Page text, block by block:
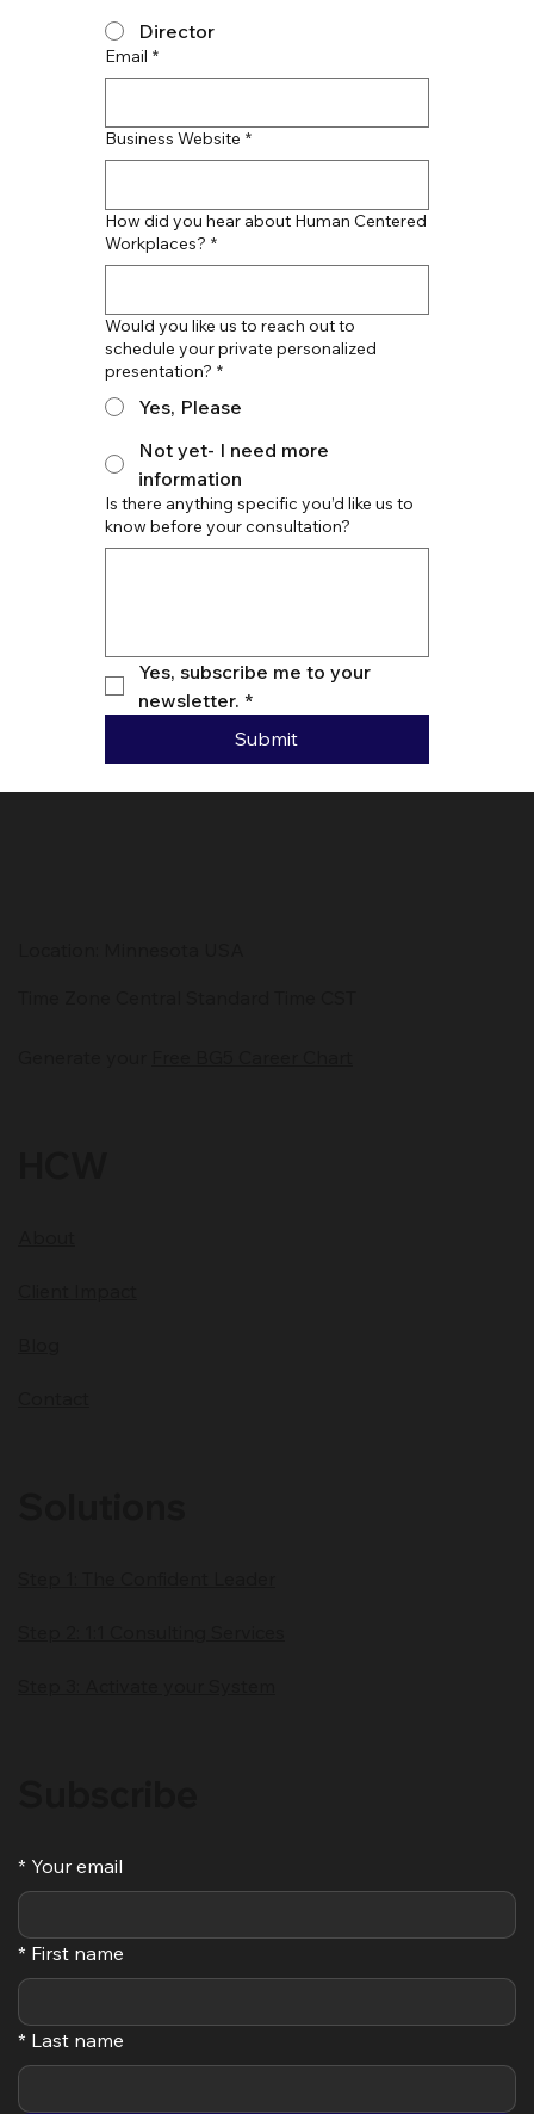
Director
Email *
Business Website *
How did you hear about Human Centered
Workplaces? *
Would you like us to reach out to
schedule your private personalized
presentation? *
Yes, Please
Not yet- I need more
information
Is there anything specific you’d like us to
know before your consultation?
Yes, subscribe me to your
newsletter. *
Submit
* Your email
* First name
* Last name